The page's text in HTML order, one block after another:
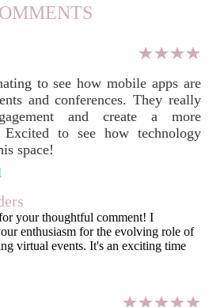
to see how mobile apps are
and conferences. They really
and create a more
Excited to see how technology
space!
your thoughtful comment! I
enthusiasm for the evolving role of
virtual events. It's an exciting time